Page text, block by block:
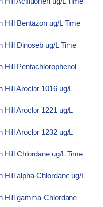
Hill Bentazon ug/L Time
Hill Dinoseb ug/L Time
Hill Pentachlorophenol
Hill Aroclor 1016 ug/L
Hill Aroclor 1221 ug/L
Hill Aroclor 1232 ug/L
Hill Chlordane ug/L Time
Hill alpha-Chlordane ug/L
Hill gamma-Chlordane